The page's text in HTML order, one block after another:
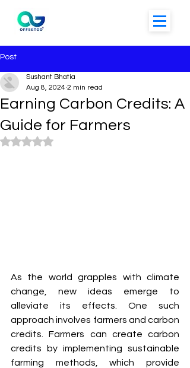
Post
Earning Carbon Credits: A
Guide for Farmers
Sushant Bhatia
Aug 8, 2024 2 min read
Rated NaN out of 5 stars.
As the world grapples with climate
change, new ideas emerge to
alleviate its effects. One such
approach involves farmers and carbon
credits. Farmers can create carbon
credits by implementing sustainable
farming methods, which provide